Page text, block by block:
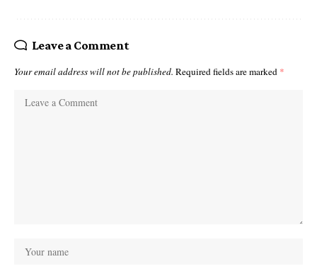
Leave a Comment
Your email address will not be published. Required fields are marked *